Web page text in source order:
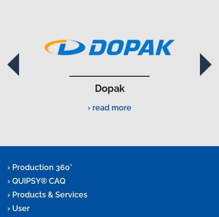
Dopak
read more
Production 360°
QUIPSY® CAQ
Products & Services
User